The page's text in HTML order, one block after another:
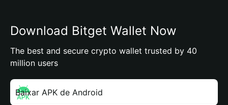
Download Bitget Wallet Now
The best and secure crypto wallet trusted by 40
million users
Baixar APK de Android